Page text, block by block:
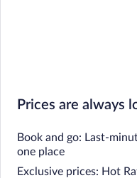
Prices are always
Book and go: Last-
one place
Exclusive prices: Hot